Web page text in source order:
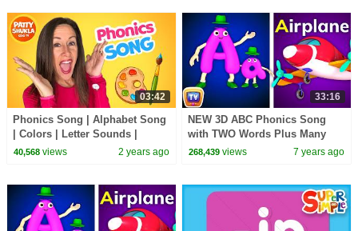
03:42
Phonics Song | Alphabet Song
| Colors | Letter Sounds |
Signing for babies ASL with
40,568views 2 years ago
33:16
NEW 3D ABC Phonics Song
with TWO Words Plus Many
More Videos - ChuChu TV
268,439 views 7 years ago